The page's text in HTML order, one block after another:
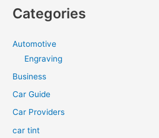
Night’s
r
r
:
Categories
Automotive
Engraving
Business
Car Guide
Car Providers
car tint